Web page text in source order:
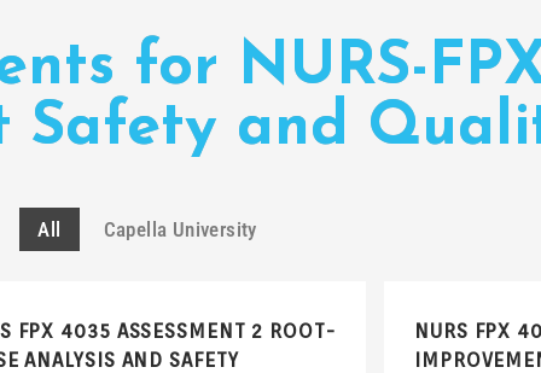
for NURS-
Safety and
All Capella University
FPX 4035 ASSESSMENT 2 ROOT-
ANALYSIS AND SAFETY
NURS FPX